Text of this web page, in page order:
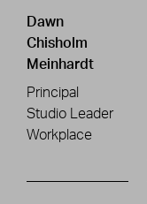
Dawn
Chisholm
Meinhardt
Principal
Studio Leader
Workplace